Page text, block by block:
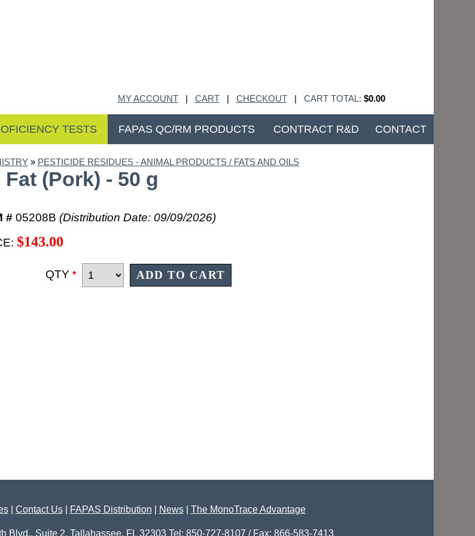
MY ACCOUNT| CART| CHECKOUT| CART TOTAL: $0.00
TESTS FAPAS QC/RM PRODUCTS CONTRACT R&D CONTACT
» PESTICIDE RESIDUES - ANIMAL PRODUCTS / FATS AND OILS
(Pork) - 50 g
# 05208B (Distribution Date: 09/09/2026)
$143.00
QTY *
| Contact Us| FAPAS Distribution News| The MonoTrace Advantage
Blvd., Suite 2, Tallahassee, FL 32303 Tel: 850-727-8107 / Fax: 866-583-7413